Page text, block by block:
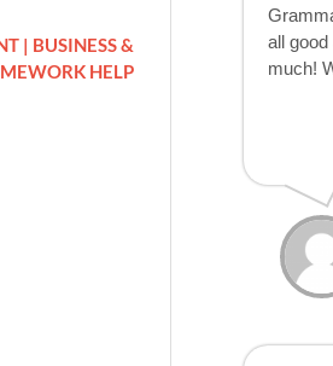
| BUSINESS &
HELP
all
much!